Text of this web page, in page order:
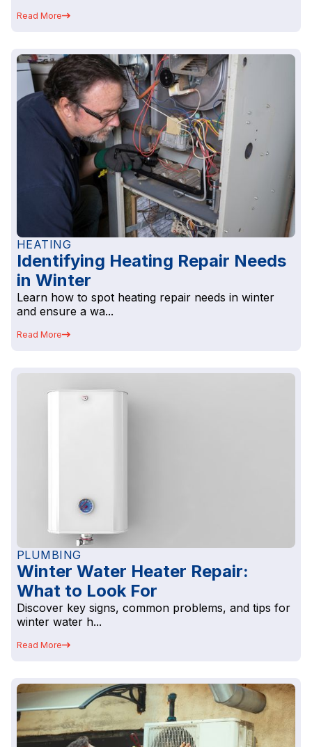
Read More
HEATING
Identifying Heating Repair Needs
in Winter
Learn how to spot heating repair needs in winter
and ensure a wa...
Read More
PLUMBING
Winter Water Heater Repair:
What to Look For
Discover key signs, common problems, and tips for
winter water h...
Read More